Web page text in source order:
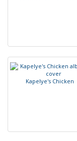
Kapelye's Chicken